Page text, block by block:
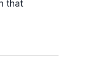
that